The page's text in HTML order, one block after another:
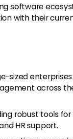
software
with their
sized enterprises
across
robust tools for
HR support.